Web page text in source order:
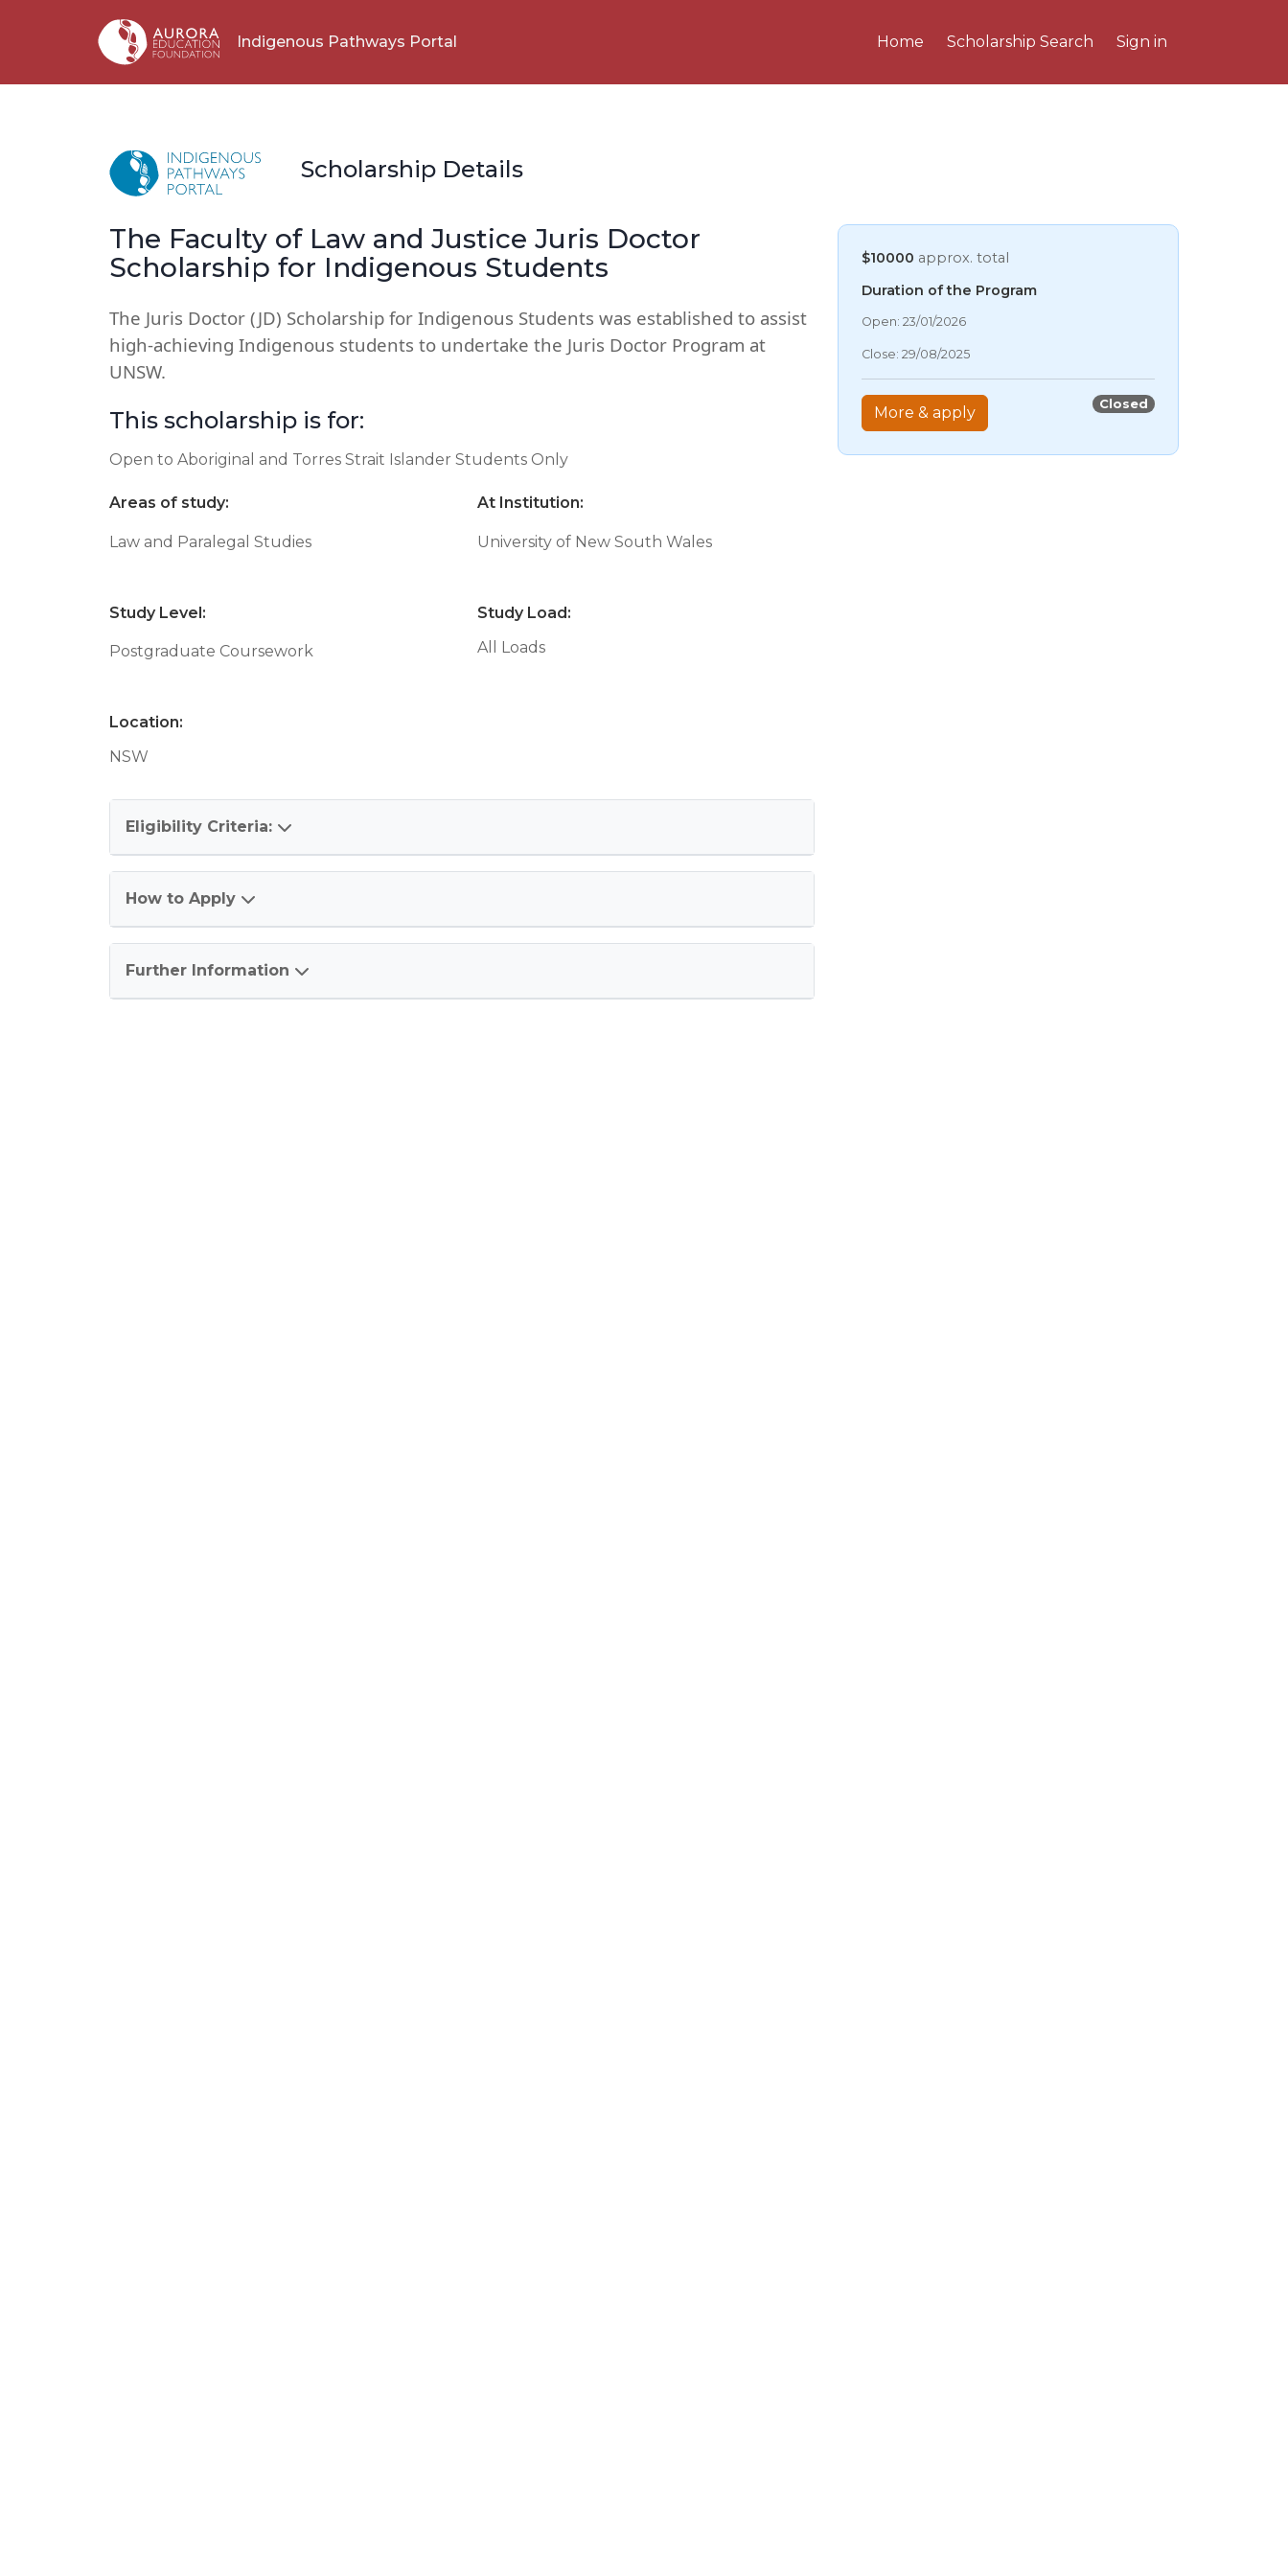
Indigenous Pathways Portal Home Scholarship Search Sign in
Scholarship Details
The Faculty of Law and Justice Juris Doctor
Scholarship for Indigenous Students
The Juris Doctor (JD) Scholarship for Indigenous Students was established to assist
high-achieving Indigenous students to undertake the Juris Doctor Program at
UNSW.
This scholarship is for:
Open to Aboriginal and Torres Strait Islander Students Only
Areas of study:
Law and Paralegal Studies
At Institution:
University of New South Wales
Study Level:
Postgraduate Coursework
Study Load:
All Loads
Location:
NSW
Eligibility Criteria:
How to Apply
Further Information
$10000 approx. total
Duration of the Program
Open: 23/01/202606/08/2026 5:57 AM
Close: 29/08/202506/08/2026 5:57 AM
Closed
More & apply